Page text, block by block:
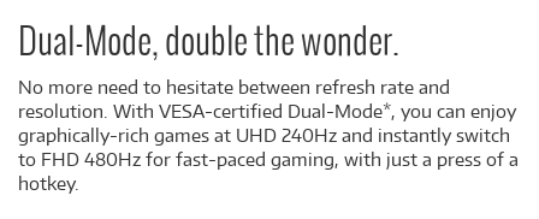
Dual-Mode, double the wonder.
No more need to hesitate between refresh rate and
resolution. With VESA-certified Dual-Mode*, you can enjoy
graphically-rich games at UHD 240Hz and instantly switch
to FHD 480Hz for fast-paced gaming, with just a press of a
hotkey.